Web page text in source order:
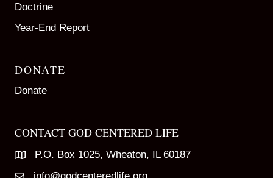
Doctrine
Year-End Report
DONATE
Donate
CONTACT GOD CENTERED LIFE
P.O. Box 1025, Wheaton, IL 60187